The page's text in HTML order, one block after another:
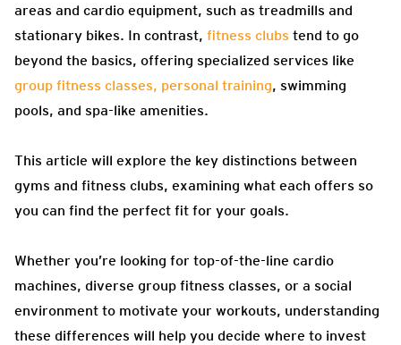
areas and cardio equipment, such as treadmills and
stationary bikes. In contrast, fitness clubs tend to go
beyond the basics, offering specialized services like
group fitness classes, personal training, swimming
pools, and spa-like amenities.
This article will explore the key distinctions between
gyms and fitness clubs, examining what each offers so
you can find the perfect fit for your goals.
Whether you’re looking for top-of-the-line cardio
machines, diverse group fitness classes, or a social
environment to motivate your workouts, understanding
these differences will help you decide where to invest